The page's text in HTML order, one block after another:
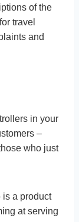
of the
travel
and
in your
–
who just
is a product
at serving